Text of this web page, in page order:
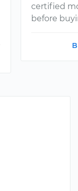
certified
before